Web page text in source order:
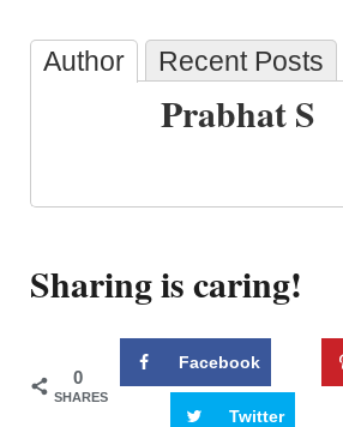
Author Recent Posts
Prabhat S
Sharing is caring!
0
SHARES
Facebook
Twitter